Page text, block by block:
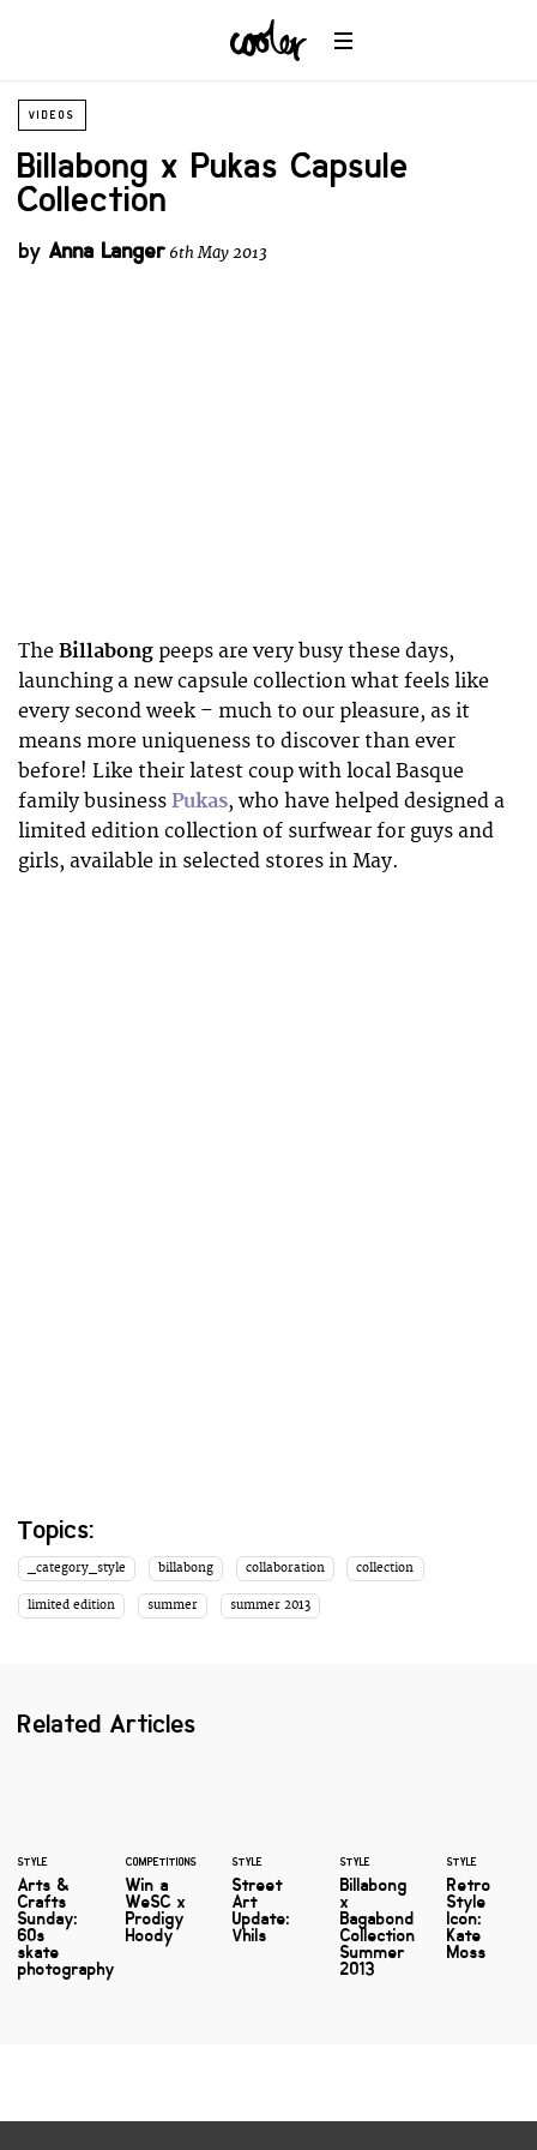
VIDEOS
Billabong x Pukas Capsule
Collection
by Anna Langer 6th May 2013
The Billabong peeps are very busy these days,
launching a new capsule collection what feels like
every second week – much to our pleasure, as it
means more uniqueness to discover than ever
before! Like their latest coup with local Basque
family business Pukas, who have helped designed a
limited edition collection of surfwear for guys and
girls, available in selected stores in May.
Topics:
_category_style billabong collaboration collection
limited edition summer summer 2013
Related Articles
STYLE
Arts &
Crafts
Sunday:
60s
skate
photography
COMPETITIONS
Win a
WeSC x
Prodigy
Hoody
STYLE
Street
Art
Update:
Vhils
STYLE
Billabong
x
Bagabond
Collection
Summer
2013
STYLE
Retro
Style
Icon:
Kate
Moss